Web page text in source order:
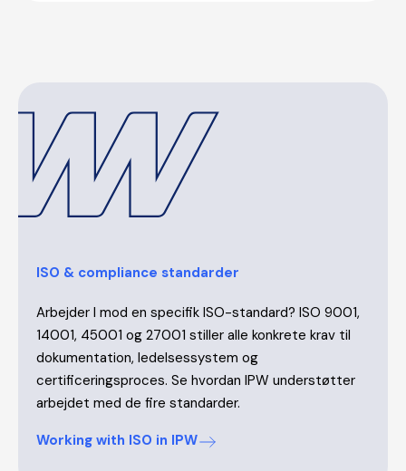
ISO & compliance standarder
Arbejder I mod en specifik ISO-standard? ISO 9001,
14001, 45001 og 27001 stiller alle konkrete krav til
dokumentation, ledelsessystem og
certificeringsproces. Se hvordan IPW understøtter
arbejdet med de fire standarder.
Working with ISO in IPW